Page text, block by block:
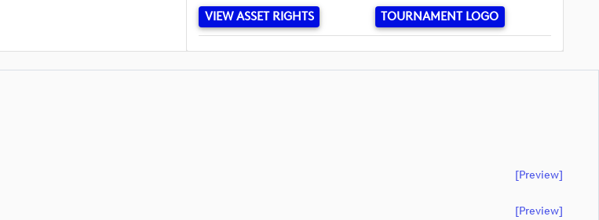
VIEW ASSET RIGHTS
TOURNAMENT LOGO
[preview]
[preview]